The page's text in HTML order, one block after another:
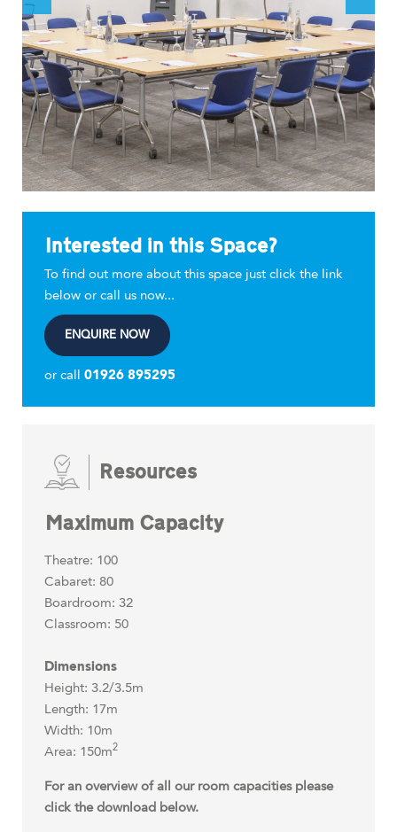
Interested in this Space?
To find out more about this space just click the link
below or call us now...
ENQUIRE NOW
or call 01926 895295
Resources
Maximum Capacity
Theatre: 100
Cabaret: 80
Boardroom: 32
Classroom: 50
Dimensions
Height: 3.2/3.5m
Length: 17m
Width: 10m
Area: 150m2
For an overview of all our room capacities please
click the download below.